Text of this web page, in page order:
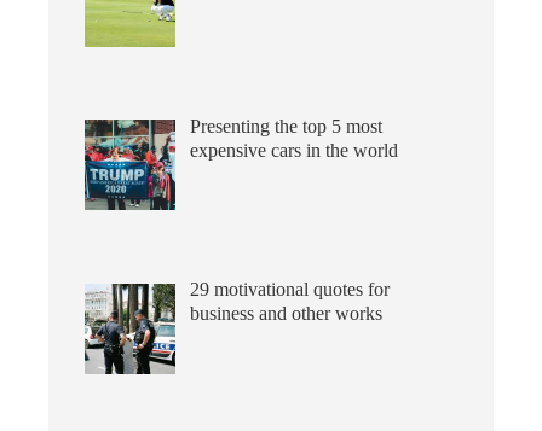
Presenting the top 5 most
expensive cars in the world
29 motivational quotes for
business and other works